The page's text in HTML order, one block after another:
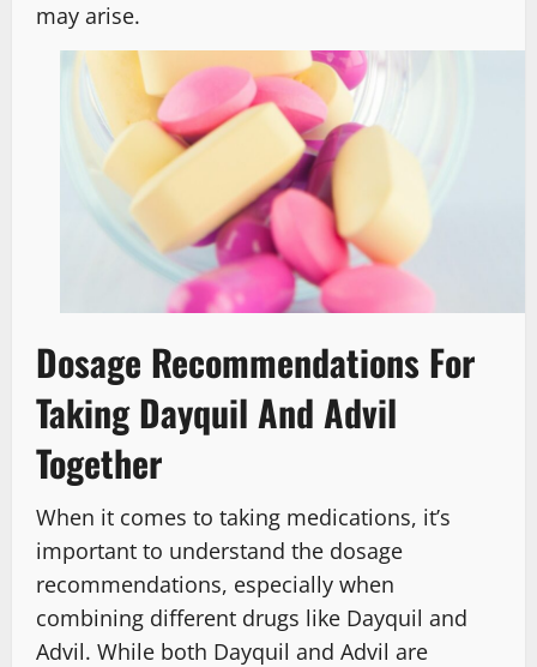
may arise.
Dosage Recommendations For
Taking Dayquil And Advil
Together
When it comes to taking medications, it’s
important to understand the dosage
recommendations, especially when
combining different drugs like Dayquil and
Advil. While both Dayquil and Advil are